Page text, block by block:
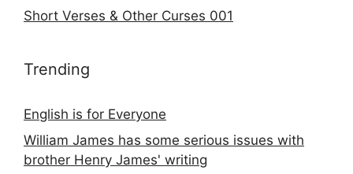
Short Verses & Other Curses 001
Trending
English is for Everyone
William James has some serious issues with
brother Henry James' writing